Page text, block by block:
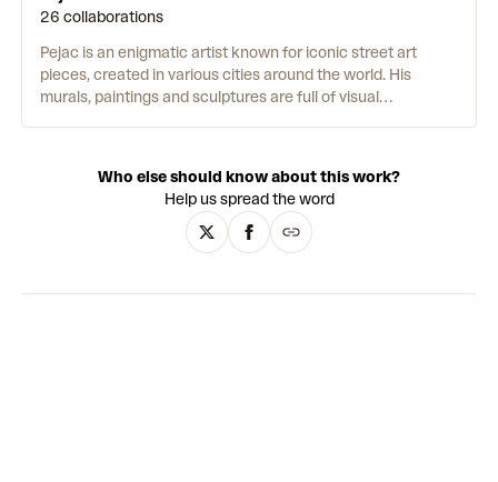
26 collaborations
Pejac is an enigmatic artist known for iconic street art
pieces, created in various cities around the world. His
murals, paintings and sculptures are full of visual
pandemic. Pejac is passionate about humanity and meeting
people where they are – “I am very moved by working in the
public space as it is the ultimate form of giving art to people
who might have never stepped into a museum or gallery.”
Who else should know about this work?
Help us spread the word